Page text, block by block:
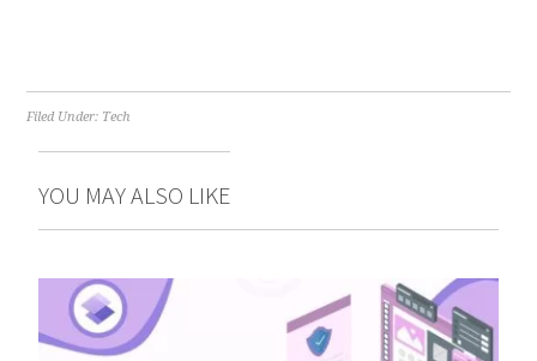
Filed Under: Tech
YOU MAY ALSO LIKE